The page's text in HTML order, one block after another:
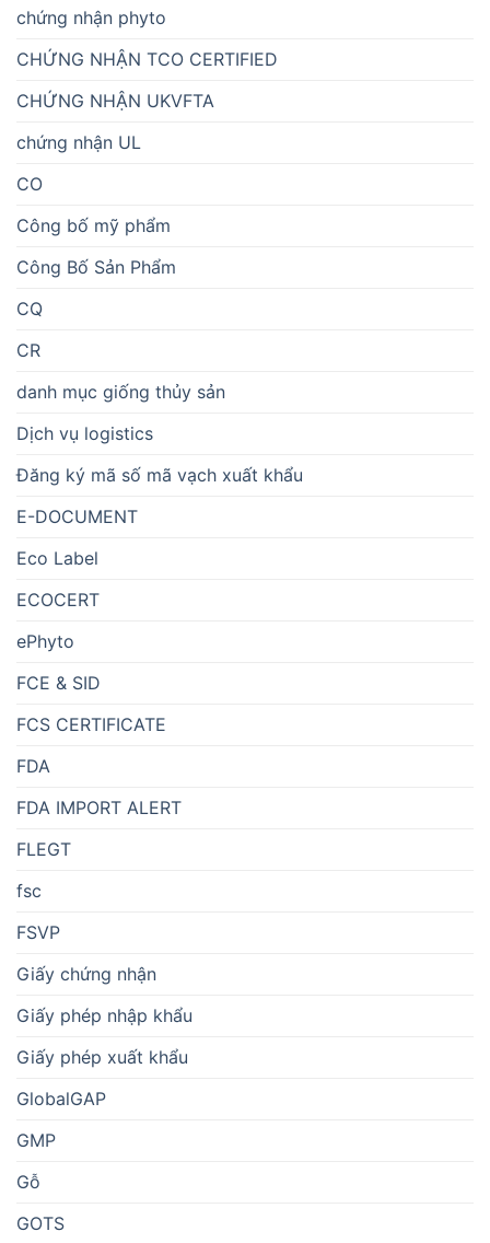
chứng nhận phyto
CHỨNG NHẬN TCO CERTIFIED
CHỨNG NHẬN UKVFTA
chứng nhận UL
CO
Công bố mỹ phẩm
Công Bố Sản Phẩm
CQ
CR
danh mục giống thủy sản
Dịch vụ logistics
Đăng ký mã số mã vạch xuất khẩu
E-DOCUMENT
Eco Label
ECOCERT
ePhyto
FCE & SID
FCS CERTIFICATE
FDA
FDA IMPORT ALERT
FLEGT
fsc
FSVP
Giấy chứng nhận
Giấy phép nhập khẩu
Giấy phép xuất khẩu
GlobalGAP
GMP
Gỗ
GOTS